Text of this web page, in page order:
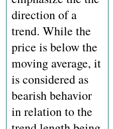
direction of a
trend. While the
price is below the
moving average, it
is considered as
bearish behavior
in relation to the